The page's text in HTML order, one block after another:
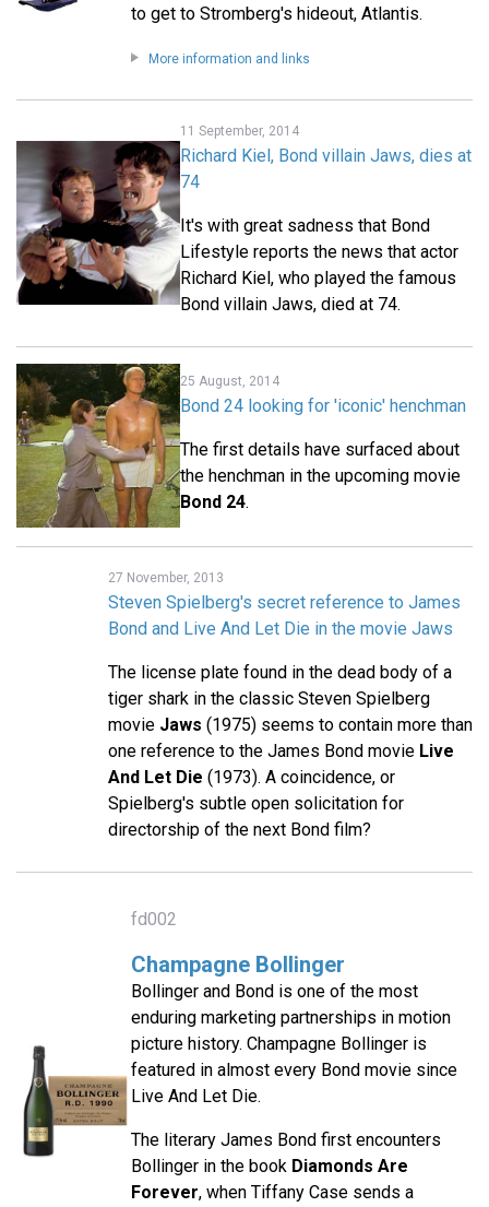
to get to Stromberg's hideout, Atlantis.
More information and links
11 September, 2014
Richard Kiel, Bond villain Jaws, dies at
74
It's with great sadness that Bond
Lifestyle reports the news that actor
Richard Kiel, who played the famous
Bond villain Jaws, died at 74.
25 August, 2014
Bond 24 looking for 'iconic' henchman
The first details have surfaced about
the henchman in the upcoming movie
Bond 24.
27 November, 2013
Steven Spielberg's secret reference to James
Bond and Live And Let Die in the movie Jaws
The license plate found in the dead body of a
tiger shark in the classic Steven Spielberg
movie Jaws (1975) seems to contain more than
one reference to the James Bond movie Live
And Let Die (1973). A coincidence, or
Spielberg's subtle open solicitation for
directorship of the next Bond film?
fd002
Champagne Bollinger
Bollinger and Bond is one of the most
enduring marketing partnerships in motion
picture history. Champagne Bollinger is
featured in almost every Bond movie since
Live And Let Die.
The literary James Bond first encounters
Bollinger in the book Diamonds Are
Forever, when Tiffany Case sends a